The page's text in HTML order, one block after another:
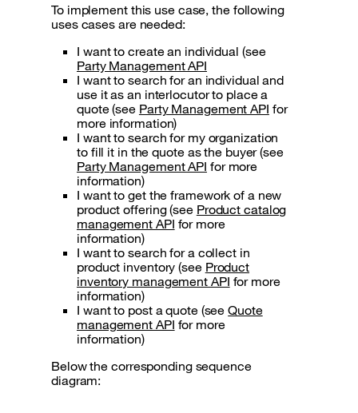
To implement this use case, the following
uses cases are needed:
I want to create an individual (see
Party Management API
I want to search for an individual and
use it as an interlocutor to place a
quote (see Party Management API for
more information)
I want to search for my organization
to fill it in the quote as the buyer (see
Party Management API for more
information)
I want to get the framework of a new
product offering (see Product catalog
management API for more
information)
I want to search for a collect in
product inventory (see Product
inventory management API for more
information)
I want to post a quote (seeQuote
management API for more
information)
Below the corresponding sequence
diagram: